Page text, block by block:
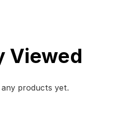
Viewed
products yet.